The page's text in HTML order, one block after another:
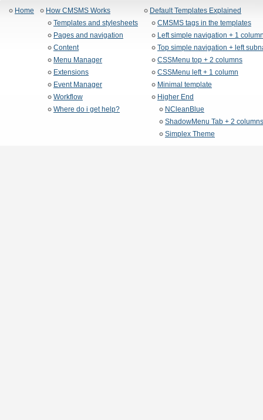
Home
How CMSMS Works
Templates and stylesheets
Pages and navigation
Content
Menu Manager
Extensions
Event Manager
Workflow
Where do i get help?
Default Templates Explained
CMSMS tags in the templates
Left simple navigation + 1
Top simple navigation + left
CSSMenu top + 2 columns
CSSMenu left + 1 column
Minimal template
Higher End
NCleanBlue
ShadowMenu Tab + 2 columns
Simplex Theme